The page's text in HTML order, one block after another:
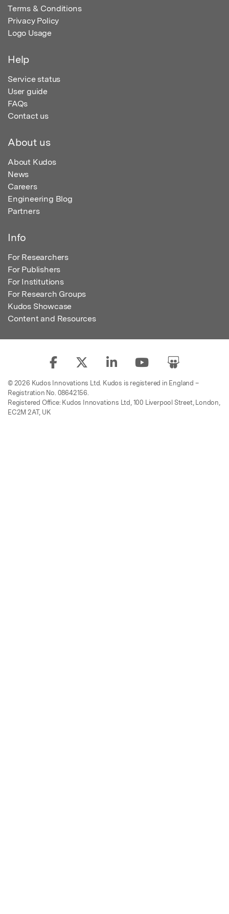
Terms & Conditions
Privacy Policy
Logo Usage
Help
Service status
User guide
FAQs
Contact us
About us
About Kudos
News
Careers
Engineering Blog
Partners
Info
For Researchers
For Publishers
For Institutions
For Research Groups
Kudos Showcase
Content and Resources
© 2026 Kudos Innovations Ltd. Kudos is registered in England –
Registration No. 08642156.
Registered Office: Kudos Innovations Ltd, 100 Liverpool Street, London,
EC2M 2AT, UK